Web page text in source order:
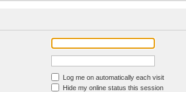
Log me on automatically each visit
Hide my online status this session